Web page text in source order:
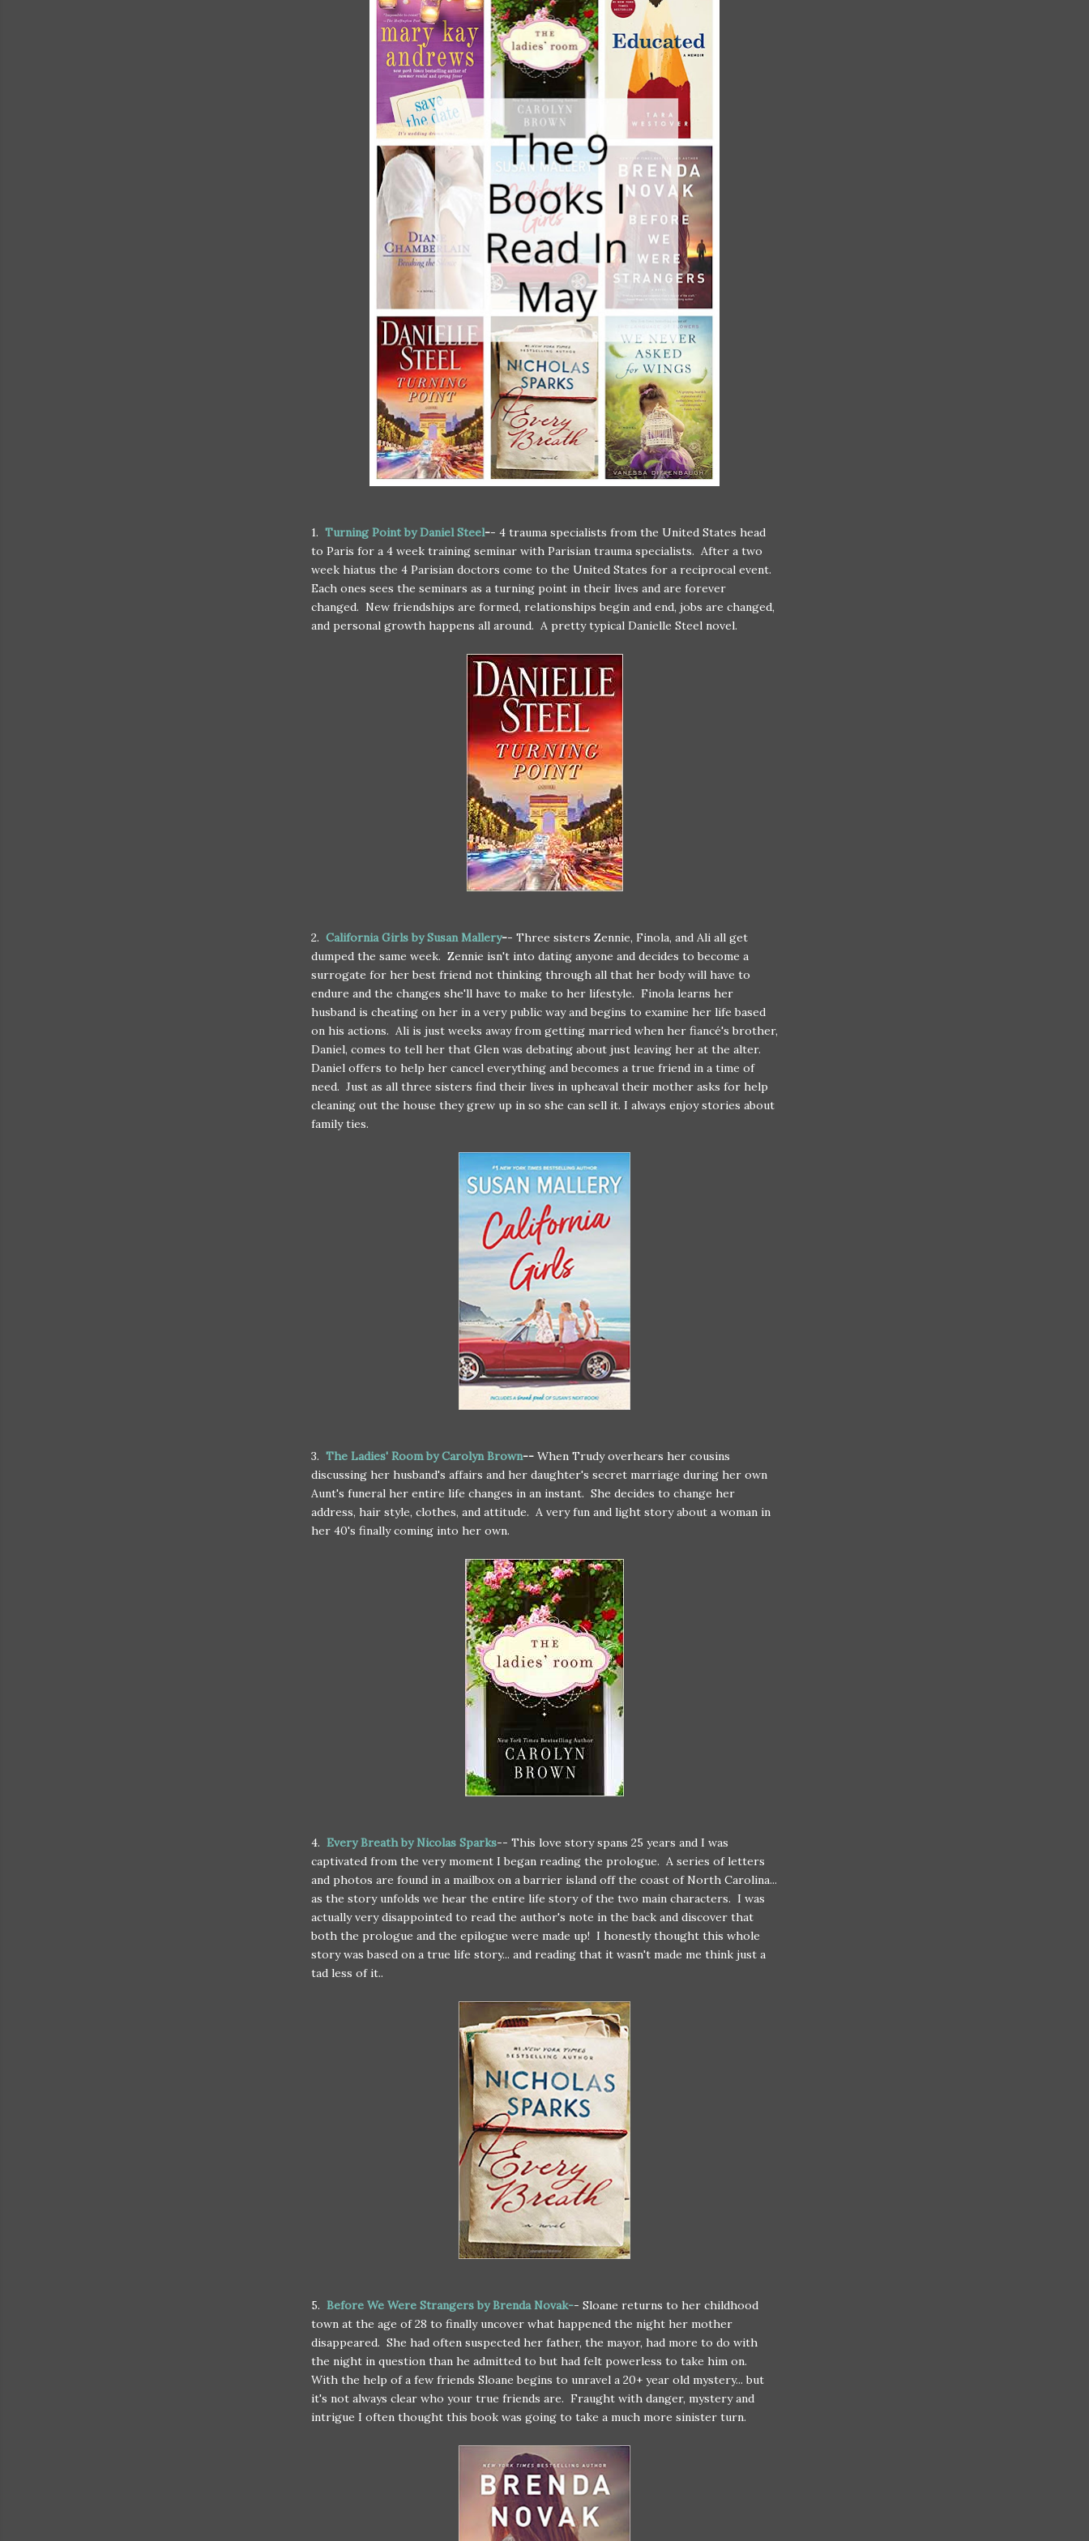
1. Turning Point by Daniel Steel-- 4 trauma specialists from the United States head
to Paris for a 4 week training seminar with Parisian trauma specialists. After a two
week hiatus the 4 Parisian doctors come to the United States for a reciprocal event.
Each ones sees the seminars as a turning point in their lives and are forever
changed. New friendships are formed, relationships begin and end, jobs are changed,
and personal growth happens all around. A pretty typical Danielle Steel novel.
2. California Girls by Susan Mallery-- Three sisters Zennie, Finola, and Ali all get
dumped the same week. Zennie isn't into dating anyone and decides to become a
surrogate for her best friend not thinking through all that her body will have to
endure and the changes she'll have to make to her lifestyle. Finola learns her
husband is cheating on her in a very public way and begins to examine her life based
on his actions. Ali is just weeks away from getting married when her fiancé's brother,
Daniel, comes to tell her that Glen was debating about just leaving her at the alter.
Daniel offers to help her cancel everything and becomes a true friend in a time of
need. Just as all three sisters find their lives in upheaval their mother asks for help
cleaning out the house they grew up in so she can sell it. I always enjoy stories about
family ties.
3. The Ladies' Room by Carolyn Brown-- When Trudy overhears her cousins
discussing her husband's affairs and her daughter's secret marriage during her own
Aunt's funeral her entire life changes in an instant. She decides to change her
address, hair style, clothes, and attitude. A very fun and light story about a woman in
her 40's finally coming into her own.
4. Every Breath by Nicolas Sparks-- This love story spans 25 years and I was
captivated from the very moment I began reading the prologue. A series of letters
and photos are found in a mailbox on a barrier island off the coast of North Carolina...
as the story unfolds we hear the entire life story of the two main characters. I was
actually very disappointed to read the author's note in the back and discover that
both the prologue and the epilogue were made up! I honestly thought this whole
story was based on a true life story... and reading that it wasn't made me think just a
tad less of it..
5. Before We Were Strangers by Brenda Novak-- Sloane returns to her childhood
town at the age of 28 to finally uncover what happened the night her mother
disappeared. She had often suspected her father, the mayor, had more to do with
the night in question than he admitted to but had felt powerless to take him on.
With the help of a few friends Sloane begins to unravel a 20+ year old mystery... but
it's not always clear who your true friends are. Fraught with danger, mystery and
intrigue I often thought this book was going to take a much more sinister turn.